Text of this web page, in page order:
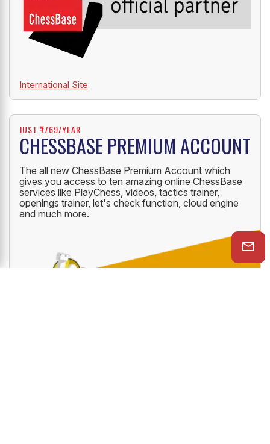
International Site
CHESSBASE PREMIUM ACCOUNT
The all new ChessBase Premium Account which
gives you access to ten amazing online ChessBase
openings trainer, let's check function, cloud engine